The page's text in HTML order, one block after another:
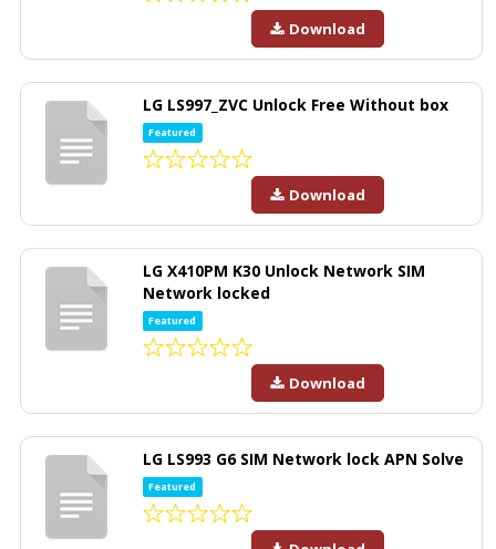
Download
LG LS997_ZVC Unlock Free Without box
Featured
Download
LG X410PM K30 Unlock Network SIM
Network locked
Featured
Download
LG LS993 G6 SIM Network lock APN Solve
Featured